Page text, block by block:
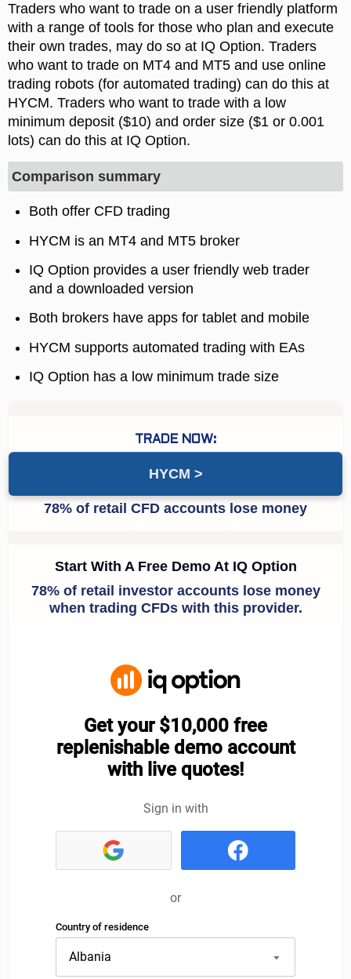
Traders who want to trade on a user friendly platform
with a range of tools for those who plan and execute
their own trades, may do so at IQ Option. Traders
who want to trade on MT4 and MT5 and use online
trading robots (for automated trading) can do this at
HYCM. Traders who want to trade with a low
minimum deposit ($10) and order size ($1 or 0.001
lots) can do this at IQ Option.
Comparison summary
Both offer CFD trading
HYCM is an MT4 and MT5 broker
IQ Option provides a user friendly web trader
and a downloaded version
Both brokers have apps for tablet and mobile
HYCM supports automated trading with EAs
IQ Option has a low minimum trade size
HYCM
IQ Option